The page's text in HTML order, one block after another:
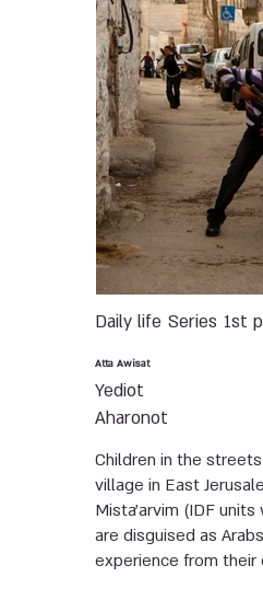
Daily life Series 1st
Atta Awisat
Yediot
Aharonot
Children in the
village in East
Mista'arvim (IDF
are disguised as
experience from their